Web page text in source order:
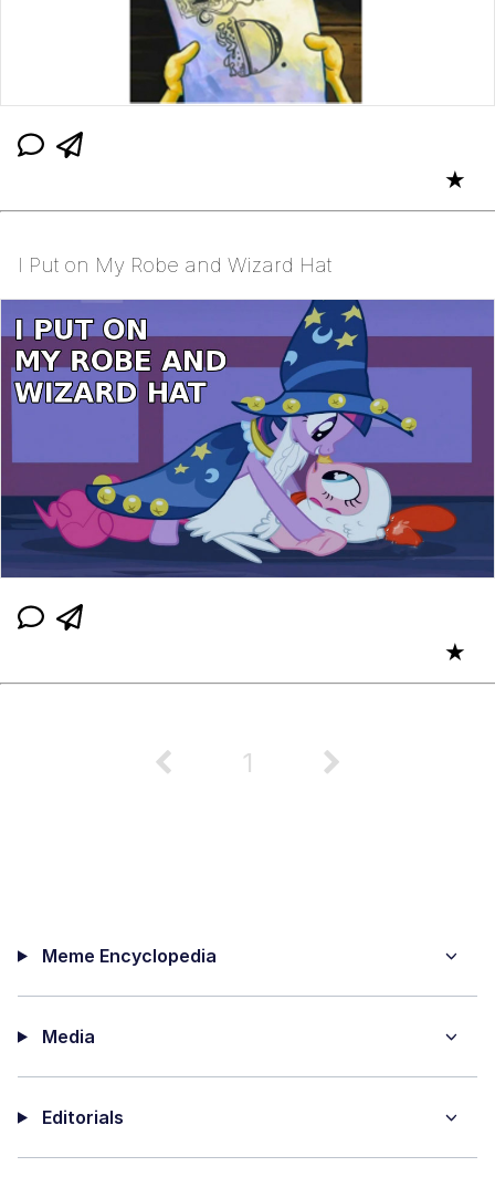
★
I Put on My Robe and Wizard Hat
★
1
Meme Encyclopedia
Media
Editorials